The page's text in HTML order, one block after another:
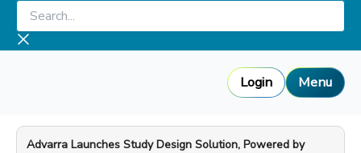
Skip
content
Search...
Login Menu
Advarra Launches Study Design Solution, Powered by